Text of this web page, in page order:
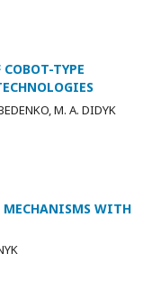
TYPE
M. A. DIDYK
MECHANISMS WITH